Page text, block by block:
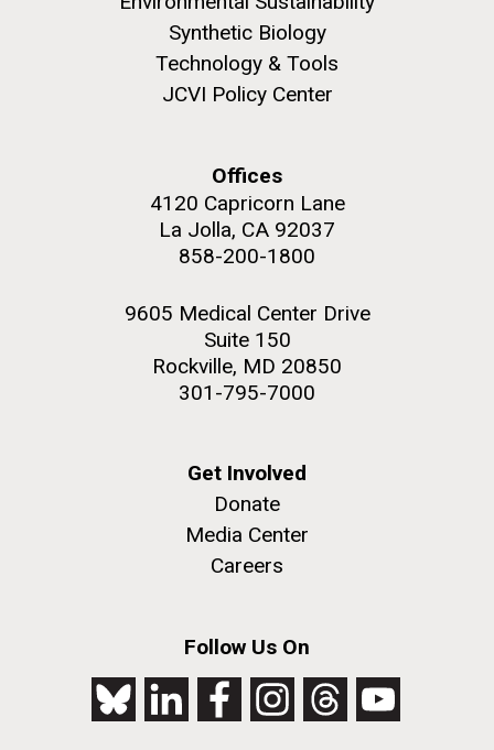
Synthetic Biology
Technology & Tools
JCVI Policy Center
Offices
4120 Capricorn Lane
La Jolla, CA 92037
858-200-1800
9605 Medical Center Drive
Suite 150
Rockville, MD 20850
301-795-7000
Get Involved
Donate
Media Center
Careers
Follow Us On